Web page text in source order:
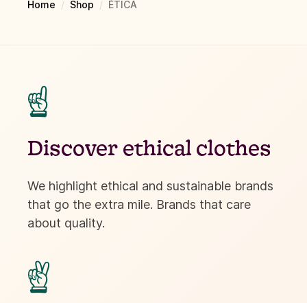
Home / Shop / ÉTICA
☝
Discover ethical clothes
We highlight ethical and sustainable brands
that go the extra mile. Brands that care
about quality.
✌